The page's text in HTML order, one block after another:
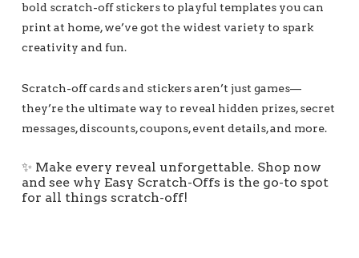
bold scratch-off stickers to playful templates you can
print at home, we’ve got the widest variety to spark
creativity and fun.
Scratch-off cards and stickers aren’t just games—
they’re the ultimate way to reveal hidden prizes, secret
messages, discounts, coupons, event details, and more.
✨ Make every reveal unforgettable. Shop now
and see why Easy Scratch-Offs is the go-to spot
for all things scratch-off!